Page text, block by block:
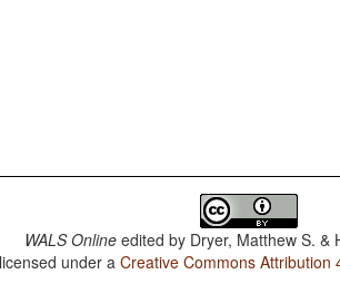
WALS Online edited by Dryer, Matthew S. &
under aCreative Commons Attribution